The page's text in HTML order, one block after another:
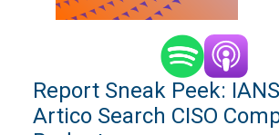
Report Sneak Peek:
Artico Search CISO